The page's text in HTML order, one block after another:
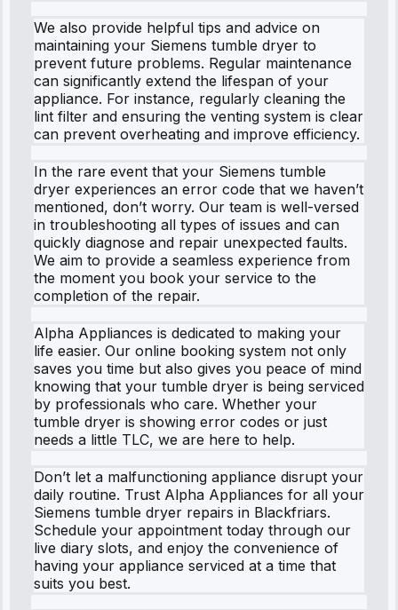
We also provide helpful tips and advice on
maintaining your Siemens tumble dryer to
prevent future problems. Regular maintenance
can significantly extend the lifespan of your
appliance. For instance, regularly cleaning the
lint filter and ensuring the venting system is clear
can prevent overheating and improve efficiency.
In the rare event that your Siemens tumble
dryer experiences an error code that we haven’t
mentioned, don’t worry. Our team is well-versed
in troubleshooting all types of issues and can
quickly diagnose and repair unexpected faults.
We aim to provide a seamless experience from
the moment you book your service to the
completion of the repair.
Alpha Appliances is dedicated to making your
life easier. Our online booking system not only
saves you time but also gives you peace of mind
knowing that your tumble dryer is being serviced
by professionals who care. Whether your
tumble dryer is showing error codes or just
needs a little TLC, we are here to help.
Don’t let a malfunctioning appliance disrupt your
daily routine. Trust Alpha Appliances for all your
Siemens tumble dryer repairs in Blackfriars.
Schedule your appointment today through our
live diary slots, and enjoy the convenience of
having your appliance serviced at a time that
suits you best.